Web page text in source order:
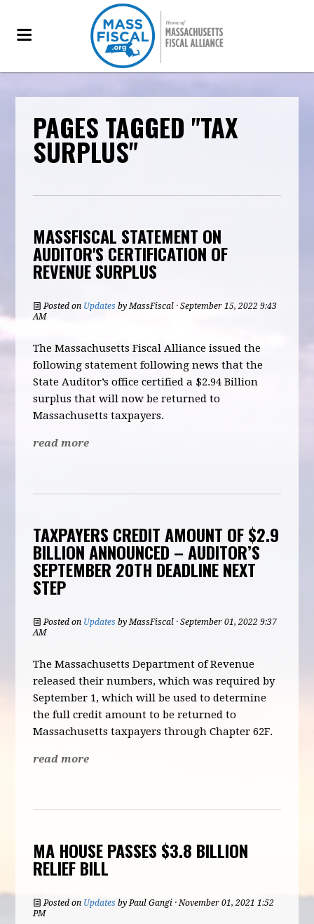
PAGES TAGGED "TAX
SURPLUS"
MASSFISCAL STATEMENT ON
AUDITOR'S CERTIFICATION OF
REVENUE SURPLUS
Posted on Updates byMassFiscal · September 15, 2022 9:43
AM
The Massachusetts Fiscal Alliance issued the
following statement following news that the
State Auditor’s office certified a $2.94 Billion
surplus that will now be returned to
Massachusetts taxpayers.
read more
TAXPAYERS CREDIT AMOUNT OF $2.9
BILLION ANNOUNCED – AUDITOR’S
SEPTEMBER 20TH DEADLINE NEXT
STEP
Posted on Updates byMassFiscal · September 01, 2022 9:37
AM
The Massachusetts Department of Revenue
released their numbers, which was required by
September 1, which will be used to determine
the full credit amount to be returned to
Massachusetts taxpayers through Chapter 62F.
read more
MA HOUSE PASSES $3.8 BILLION
RELIEF BILL
Posted on Updates byPaul Gangi · November 01, 2021 1:52
PM